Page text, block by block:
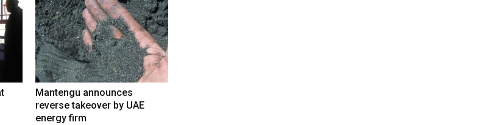
Mantengu announces
reverse takeover by UAE
energy firm